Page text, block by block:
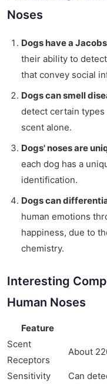
Noses
Dogs have a
their ability to
that convey social
Dogs can smell
detect certain types
scent alone.
Dogs' noses are
each dog has a
identification.
Dogs can
human emotions
happiness, due to
chemistry.
Interesting
Human Noses
Feature
Scent
Receptors
About
Sensitivity Can